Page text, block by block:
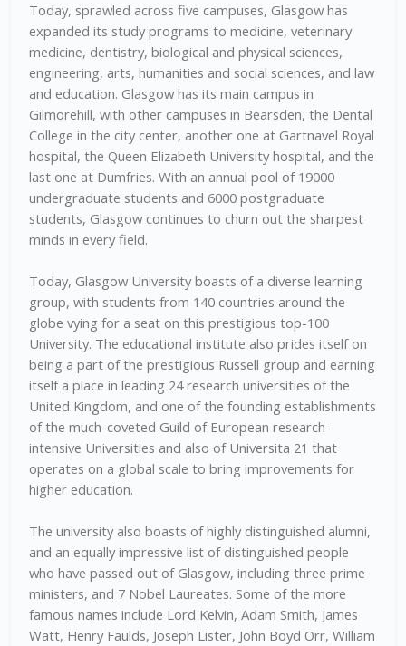
Today, sprawled across five campuses, Glasgow has
expanded its study programs to medicine, veterinary
medicine, dentistry, biological and physical sciences,
engineering, arts, humanities and social sciences, and law
and education. Glasgow has its main campus in
Gilmorehill, with other campuses in Bearsden, the Dental
College in the city center, another one at Gartnavel Royal
hospital, the Queen Elizabeth University hospital, and the
last one at Dumfries. With an annual pool of 19000
undergraduate students and 6000 postgraduate
students, Glasgow continues to churn out the sharpest
minds in every field.
Today, Glasgow University boasts of a diverse learning
group, with students from 140 countries around the
globe vying for a seat on this prestigious top-100
University. The educational institute also prides itself on
being a part of the prestigious Russell group and earning
itself a place in leading 24 research universities of the
United Kingdom, and one of the founding establishments
of the much-coveted Guild of European research-
intensive Universities and also of Universita 21 that
operates on a global scale to bring improvements for
higher education.
The university also boasts of highly distinguished alumni,
and an equally impressive list of distinguished people
who have passed out of Glasgow, including three prime
ministers, and 7 Nobel Laureates. Some of the more
famous names include Lord Kelvin, Adam Smith, James
Watt, Henry Faulds, Joseph Lister, John Boyd Orr, William